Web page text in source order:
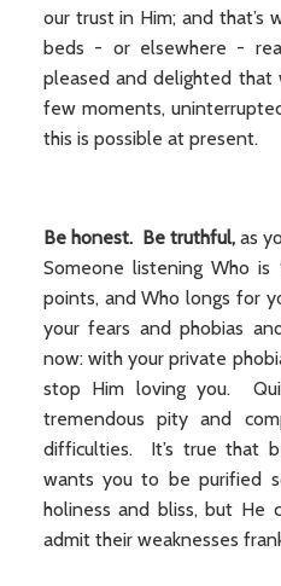
our trust in Him; and
beds - or elsewhere -
pleased and delighted that
few moments,
this is possible at present.
Be honest. Be truthful, as
Someone listening Who is
points, and Who longs for
your fears and phobias
now: with your private
stop Him loving you.
tremendous pity and
difficulties. It’s true that
wants you to be purified
holiness and bliss, but He
admit their weaknesses